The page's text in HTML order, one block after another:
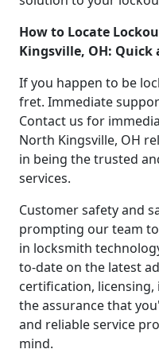
How to Locate
Kingsville, OH: Quick
If you happen to be
fret. Immediate
Contact us for
North Kingsville, OH
in being the trusted
services.
Customer safety and
prompting our team
in locksmith
to-date on the latest
certification,
the assurance that
and reliable service
mind.